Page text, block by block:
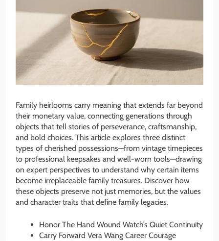
Family heirlooms carry meaning that extends far beyond
their monetary value, connecting generations through
objects that tell stories of perseverance, craftsmanship,
and bold choices. This article explores three distinct
types of cherished possessions—from vintage timepieces
to professional keepsakes and well-worn tools—drawing
on expert perspectives to understand why certain items
become irreplaceable family treasures. Discover how
these objects preserve not just memories, but the values
and character traits that define family legacies.
Honor The Hand Wound Watch’s Quiet Continuity
Carry Forward Vera Wang Career Courage